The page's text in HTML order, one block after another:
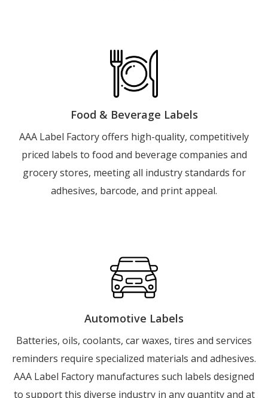
Food & Beverage Labels
AAA Label Factory offers high-quality, competitively
priced labels to food and beverage companies and
grocery stores, meeting all industry standards for
adhesives, barcode, and print appeal.
Automotive Labels
Batteries, oils, coolants, car waxes, tires and services
reminders require specialized materials and adhesives.
AAA Label Factory manufactures such labels designed
to support this diverse industry in any quantity and at